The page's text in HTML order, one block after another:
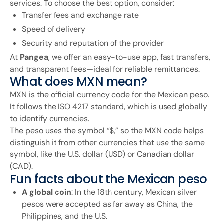
services. To choose the best option, consider:
Transfer fees and exchange rate
Speed of delivery
Security and reputation of the provider
At Pangea, we offer an easy-to-use app, fast transfers,
and transparent fees—ideal for reliable remittances.
What does MXN mean?
MXN is the official currency code for the Mexican peso.
It follows the ISO 4217 standard, which is used globally
to identify currencies.
The peso uses the symbol “$,” so the MXN code helps
distinguish it from other currencies that use the same
symbol, like the U.S. dollar (USD) or Canadian dollar
(CAD).
Fun facts about the Mexican peso
A global coin: In the 18th century, Mexican silver
pesos were accepted as far away as China, the
Philippines, and the U.S.